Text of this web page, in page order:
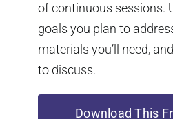
of continuous sessions.
goals you plan to
materials you’ll need,
to discuss.
Download This